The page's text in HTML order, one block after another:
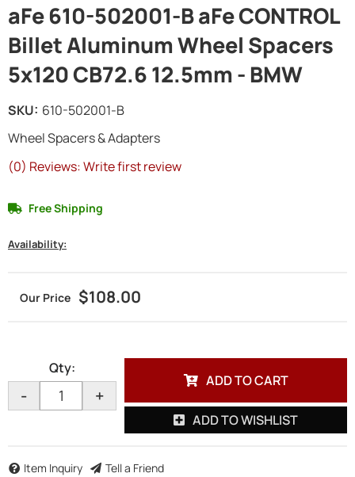
aFe 610-502001-B aFe CONTROL
Billet Aluminum Wheel Spacers
5x120 CB72.6 12.5mm - BMW
Wheel Spacers & Adapters
(0) Reviews: Write first review
SKU: 610-502001-B
Availability:
Free Shipping
$108.00
Qty:
- +
ADD TO CART
ADD TO WISHLIST
Item Inquiry Tell a Friend